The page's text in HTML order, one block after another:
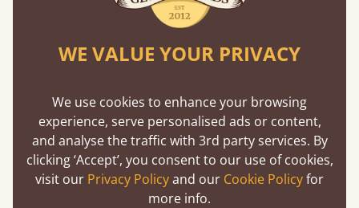
Exceptional Strength
Our beds on average can withstand 474 kg or
75 stones in weight. That's equivalent to 5
adults at a time.
WE VALUE YOUR PRIVACY
We use cookies to enhance your browsing
experience, serve personalised ads or content,
and analyse the traffic with 3rd party services. By
clicking ‘Accept’, you consent to our use of cookies,
visit our Privacy Policyand our Cookie Policyfor
more info.